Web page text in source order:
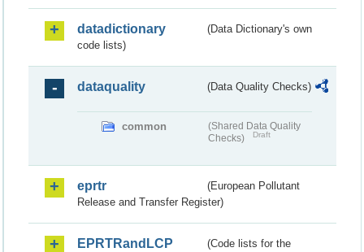
datadictionary
(Data Dictionary's own
code lists)
dataquality (Data Quality Checks)
common
(Shared Data Quality
Checks)
Draft
eprtr
(European Pollutant
Release and Transfer Register)
EPRTRandLCP
(Code lists for the